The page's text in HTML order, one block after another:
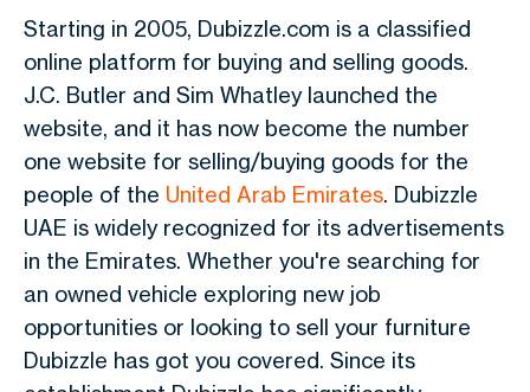
Starting in 2005, Dubizzle.com is a classified
online platform for buying and selling goods.
J.C. Butler and Sim Whatley launched the
website, and it has now become the number
one website for selling/buying goods for the
people of the United Arab Emirates. Dubizzle
UAE is widely recognized for its advertisements
in the Emirates. Whether you're searching for
an owned vehicle exploring new job
opportunities or looking to sell your furniture
Dubizzle has got you covered. Since its